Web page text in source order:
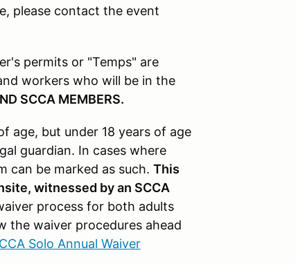
please contact the event
permits or "Temps" are
workers who will be in the
SCCA MEMBERS.
age, but under 18 years of age
guardian. In cases where
can be marked as such. This
witnessed by an SCCA
process for both adults
the waiver procedures ahead
Solo Annual Waiver